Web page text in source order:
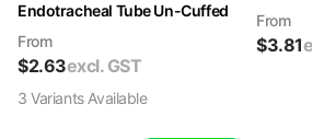
Endotracheal Tube Un-Cuffed
From
$2.63excl. GST
3 VariantsAvailable
From
$3.81